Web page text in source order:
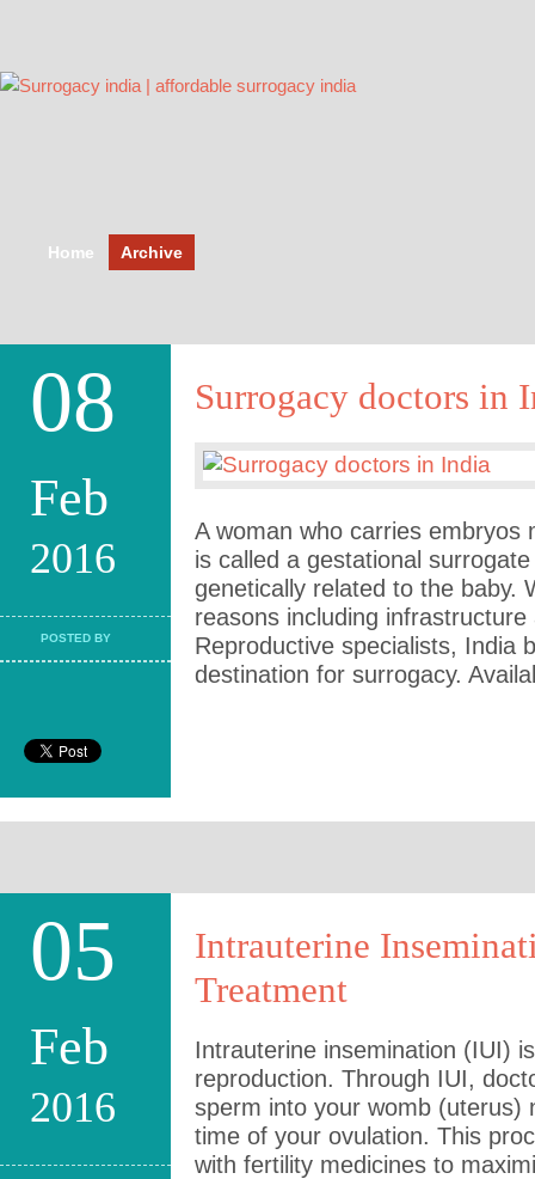
Home Archive
08
Feb
2016
POSTED BY
Surrogacy doctors in
A woman who carries embryos
is called a gestational
genetically related to the baby.
reasons including
Reproductive specialists, India
destination for surrogacy.
05
Feb
2016
Intrauterine
Treatment
Intrauterine insemination (IUI)
reproduction. Through IUI,
sperm into your womb (uterus)
time of your ovulation. This
with fertility medicines to